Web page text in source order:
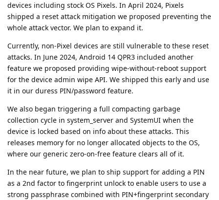
devices including stock OS Pixels. In April 2024, Pixels
shipped a reset attack mitigation we proposed preventing the
whole attack vector. We plan to expand it.
Currently, non-Pixel devices are still vulnerable to these reset
attacks. In June 2024, Android 14 QPR3 included another
feature we proposed providing wipe-without-reboot support
for the device admin wipe API. We shipped this early and use
it in our duress PIN/password feature.
We also began triggering a full compacting garbage
collection cycle in system_server and SystemUI when the
device is locked based on info about these attacks. This
releases memory for no longer allocated objects to the OS,
where our generic zero-on-free feature clears all of it.
In the near future, we plan to ship support for adding a PIN
as a 2nd factor to fingerprint unlock to enable users to use a
strong passphrase combined with PIN+fingerprint secondary